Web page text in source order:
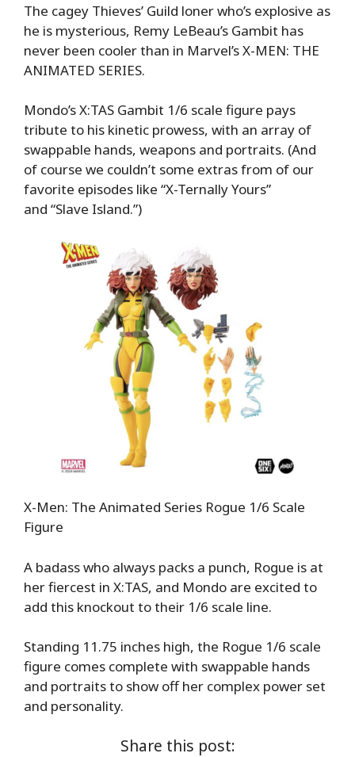
The cagey Thieves’ Guild loner who’s explosive as
he is mysterious, Remy LeBeau’s Gambit has
never been cooler than in Marvel’s X-MEN: THE
ANIMATED SERIES.
Mondo’s X:TAS Gambit 1/6 scale figure pays
tribute to his kinetic prowess, with an array of
swappable hands, weapons and portraits. (And
of course we couldn’t some extras from of our
favorite episodes like “X-Ternally Yours”
and “Slave Island.”)
X-Men: The Animated Series Rogue 1/6 Scale
Figure
A badass who always packs a punch, Rogue is at
her fiercest in X:TAS, and Mondo are excited to
add this knockout to their 1/6 scale line.
Standing 11.75 inches high, the Rogue 1/6 scale
figure comes complete with swappable hands
and portraits to show off her complex power set
and personality.
Share this post: